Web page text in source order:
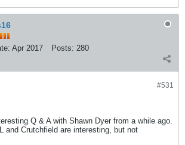
Apr 2017 Posts: 280
#531
Q & A with Shawn Dyer from a while ago.
and Crutchfield are interesting, but not